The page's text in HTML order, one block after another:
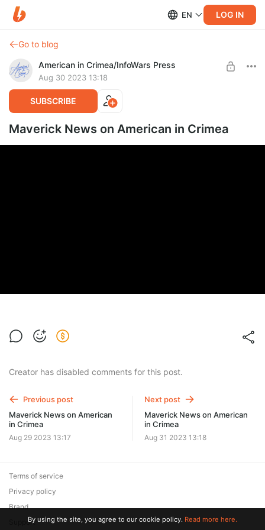
EN LOG IN
Go to blog
American in Crimea/InfoWars Press
Aug 30 2023 13:18
SUBSCRIBE
Maverick News on American in Crimea
Creator has disabled comments for this post.
Previous post
Maverick News on American
in Crimea
Aug 29 2023 13:17
Next post
Maverick News on American
in Crimea
Aug 31 2023 13:18
Terms of service
Privacy policy
Brand
SupportBy using the site, you agree to our cookie policy. Read more here.